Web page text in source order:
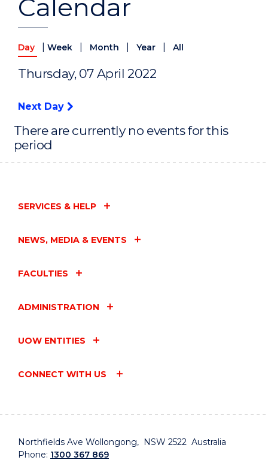
Calendar
Day Week Month Year All
Thursday, 07 April 2022
Next Day
There are currently no events for this
period
SERVICES & HELP
NEWS, MEDIA & EVENTS
FACULTIES
ADMINISTRATION
UOW ENTITIES
CONNECT WITH US
Northfields Ave Wollongong, NSW 2522 Australia
Phone: 1300 367 869